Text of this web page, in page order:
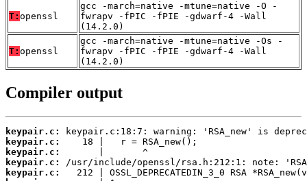
T: openssl
gcc -march=native -mtune=native -O -
fwrapv -fPIC -fPIE -gdwarf-4 -Wall
(14.2.0)
T: openssl
gcc -march=native -mtune=native -Os -
fwrapv -fPIC -fPIE -gdwarf-4 -Wall
(14.2.0)
Compiler output
keypair.c:
keypair.c:
keypair.c:
keypair.c:
keypair.c: